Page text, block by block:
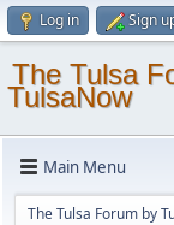
Log in Sign
The Tulsa
TulsaNow
Main Menu
The Tulsa Forum by